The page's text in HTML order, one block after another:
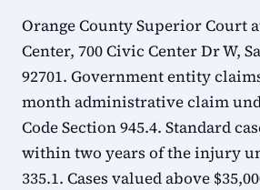
Orange County Superior Court
Center, 700 Civic Center Dr W,
92701. Government entity
month administrative claim
Code Section 945.4. Standard
within two years of the injury
335.1. Cases valued above